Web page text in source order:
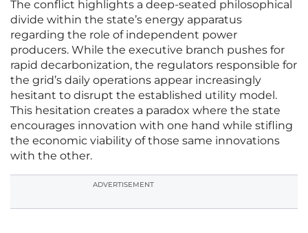
The conflict highlights a deep-seated philosophical
divide within the state’s energy apparatus
regarding the role of independent power
producers. While the executive branch pushes for
rapid decarbonization, the regulators responsible for
the grid’s daily operations appear increasingly
hesitant to disrupt the established utility model.
This hesitation creates a paradox where the state
encourages innovation with one hand while stifling
the economic viability of those same innovations
with the other.
ADVERTISEMENT